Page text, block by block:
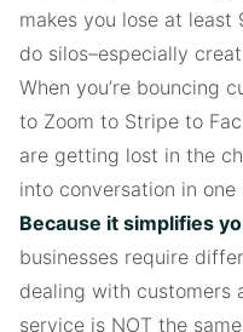
makes you lose at
do silos–especially
When you’re bouncing
to Zoom to Stripe to
are getting lost in the
into conversation in one
Because it simplifies
businesses require
dealing with customers
service is NOT the